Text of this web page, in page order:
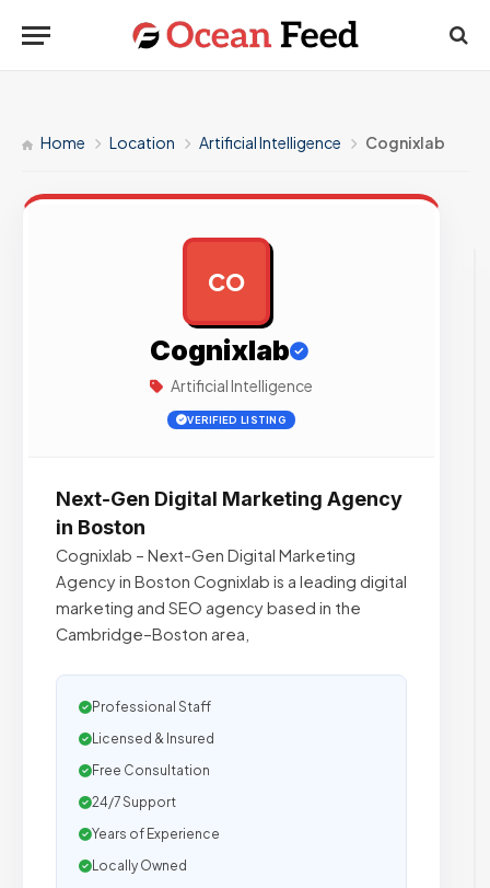
Home Location Artificial Intelligence Cognixlab
CO
Cognixlab
Artificial Intelligence
VERIFIED LISTING
Next-Gen Digital Marketing Agency
in Boston
Cognixlab – Next-Gen Digital Marketing
Agency in Boston Cognixlab is a leading digital
marketing and SEO agency based in the
Cambridge–Boston area,
Professional Staff
Licensed & Insured
Free Consultation
24/7 Support
Years of Experience
Locally Owned